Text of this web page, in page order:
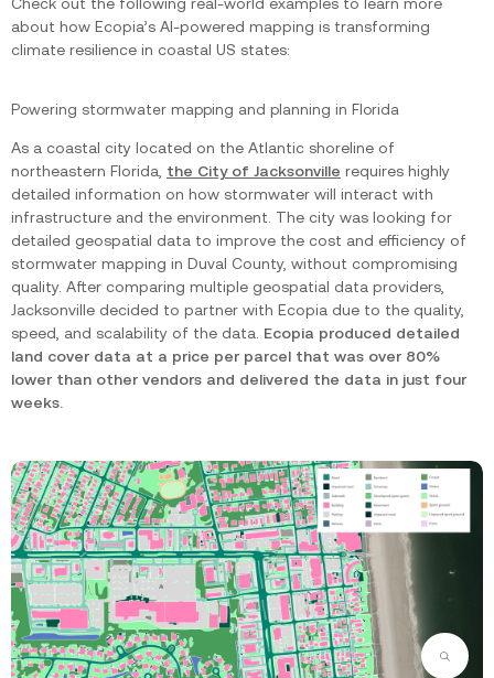
Check out the following real-world examples to learn more
about how Ecopia’s AI-powered mapping is transforming
climate resilience in coastal US states:
Powering stormwater mapping and planning in Florida
As a coastal city located on the Atlantic shoreline of
northeastern Florida, the City of Jacksonville requires highly
detailed information on how stormwater will interact with
infrastructure and the environment. The city was looking for
detailed geospatial data to improve the cost and efficiency of
stormwater mapping in Duval County, without compromising
quality. After comparing multiple geospatial data providers,
Jacksonville decided to partner with Ecopia due to the quality,
speed, and scalability of the data. Ecopia produced detailed
land cover data at a price per parcel that was over 80%
lower than other vendors and delivered the data in just four
weeks.
Zoom